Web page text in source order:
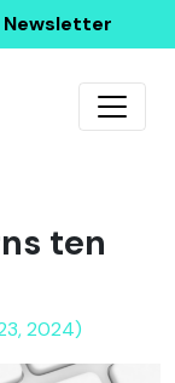
ten
2024)